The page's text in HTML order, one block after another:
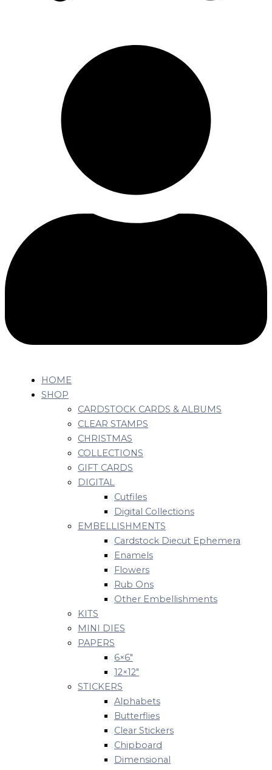
HOME
SHOP
CARDSTOCK CARDS & ALBUMS
CLEAR STAMPS
CHRISTMAS
COLLECTIONS
GIFT CARDS
DIGITAL
Cutfiles
Digital Collections
EMBELLISHMENTS
Cardstock Diecut Ephemera
Enamels
Flowers
Rub Ons
Other Embellishments
KITS
MINI DIES
PAPERS
6×6″
12×12″
STICKERS
Alphabets
Butterflies
Clear Stickers
Chipboard
Dimensional